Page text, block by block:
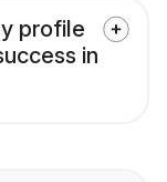
profile
in